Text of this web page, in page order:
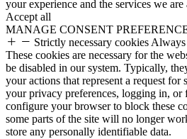
your experience and the services we
Accept all
MANAGE CONSENT
Strictly necessary cookies Always
These cookies are necessary for the
be disabled in our system. Typically,
your actions that represent a request for
your privacy preferences, logging in, or
configure your browser to block these
some parts of the site will no longer
store any personally identifiable data.